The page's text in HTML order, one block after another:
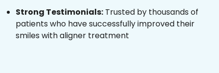
Strong Testimonials: Trusted by thousands of
patients who have successfully improved their
smiles with aligner treatment